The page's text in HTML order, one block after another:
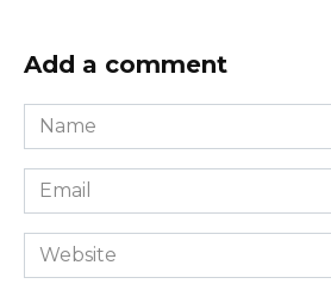
Add a comment
Name
*
Email
*
Website